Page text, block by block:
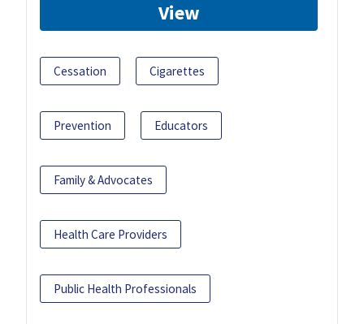
View
Cessation Cigarettes
Prevention Educators
Family & Advocates
Health Care Providers
Public Health Professionals